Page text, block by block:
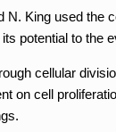
King used the
potential to the
cellular
on cell